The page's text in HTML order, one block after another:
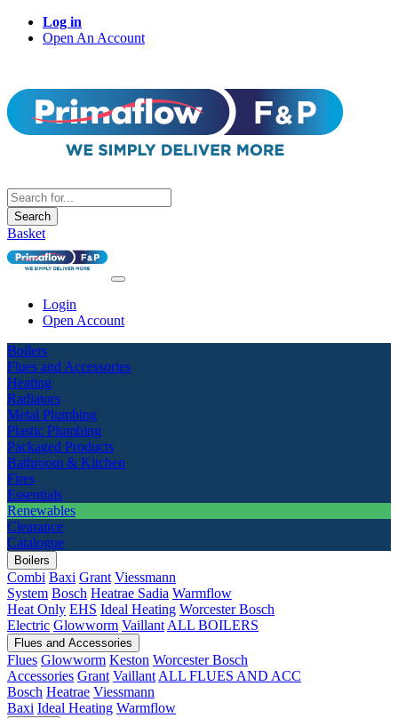
Log in
Open An Account
Search
Basket
Login
Open Account
Boilers
Flues and Accessories
Heating
Radiators
Metal Plumbing
Plastic Plumbing
Packaged Products
Bathroom & Kitchen
Fires
Essentials
Renewables
Clearance
Catalogue
Boilers
Combi Baxi Grant Viessmann
System Bosch Heatrae Sadia Warmflow
Heat Only EHS Ideal Heating Worcester Bosch
Electric Glowworm Vaillant ALL BOILERS
Flues and Accessories
Flues Glowworm Keston Worcester Bosch
Accessories Grant Vaillant ALL FLUES AND ACC
Bosch Heatrae Viessmann
Baxi Ideal Heating Warmflow